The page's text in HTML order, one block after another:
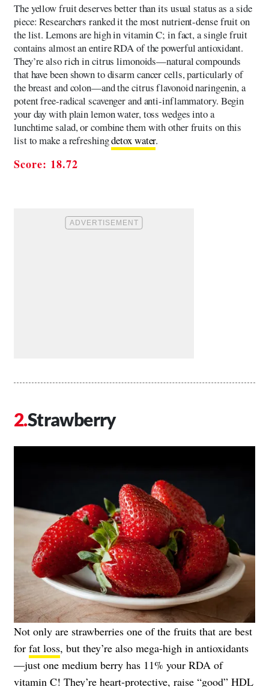
The yellow fruit deserves better than its usual status as a side
piece: Researchers ranked it the most nutrient-dense fruit on
the list. Lemons are high in vitamin C; in fact, a single fruit
contains almost an entire RDA of the powerful antioxidant.
They’re also rich in citrus limonoids—natural compounds
that have been shown to disarm cancer cells, particularly of
the breast and colon—and the citrus flavonoid naringenin, a
potent free-radical scavenger and anti-inflammatory. Begin
your day with plain lemon water, toss wedges into a
lunchtime salad, or combine them with other fruits on this
list to make a refreshingdetox water.
Score: 18.72
Strawberry
Not only are strawberries one of the fruits that are best
for fat loss, but they’re also mega-high in antioxidants
—just one medium berry has 11% your RDA of
vitamin C! They’re heart-protective, raise “good” HDL